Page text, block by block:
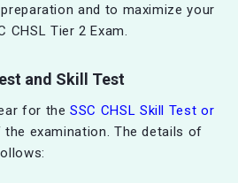
and to maximize your
CHSL Tier 2 Exam.
and Skill Test
for theSSC CHSL Skill Test or
the examination. The details of